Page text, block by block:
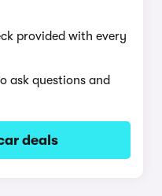
provided with every
ask questions and
deals